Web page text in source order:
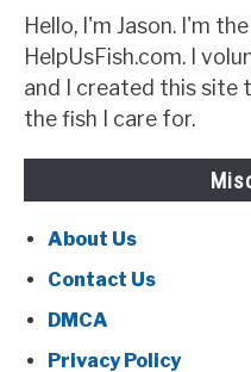
Hello, I'm Jason. I'm
HelpUsFish.com. I
and I created this site
the fish I care for.
About Us
Contact Us
DMCA
Privacy Policy